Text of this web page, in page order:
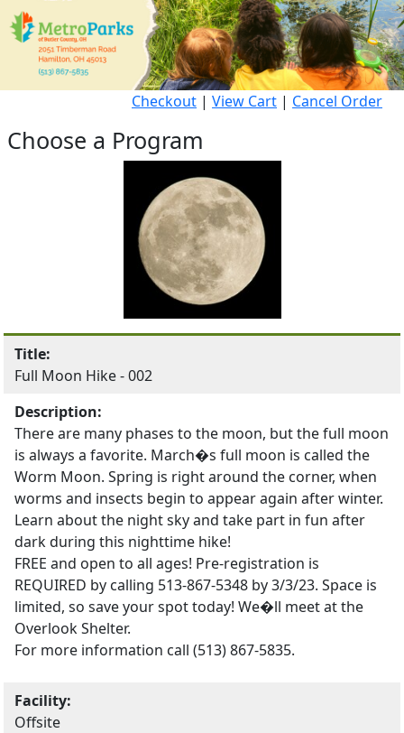
Checkout | View Cart | Cancel Order
Choose a Program
Title:
Full Moon Hike - 002
Description:
There are many phases to the moon, but the full moon
is always a favorite. March�s full moon is called the
Worm Moon. Spring is right around the corner, when
worms and insects begin to appear again after winter.
Learn about the night sky and take part in fun after
dark during this nighttime hike!
FREE and open to all ages! Pre-registration is
REQUIRED by calling 513-867-5348 by 3/3/23. Space is
limited, so save your spot today! We�ll meet at the
Overlook Shelter.
For more information call (513) 867-5835.
Facility:
Offsite